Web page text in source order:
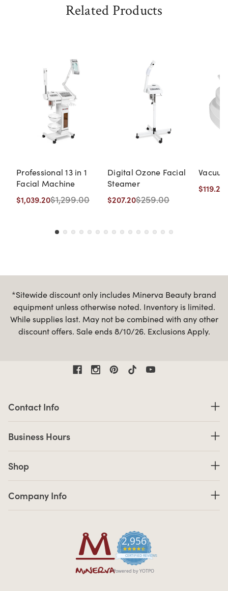
Related Products
Professional 13 in 1
Facial Machine
$1,039.20$1,299.00
Digital Ozone Facial
Steamer
$207.20$259.00
$119.20
*Sitewide discount only includes Minerva Beauty brand
equipment unless otherwise noted. Inventory is limited.
While supplies last. May not be combined with any other
discount offers. Sale ends 8/10/26. Exclusions Apply.
2,956
4.7 star rating
CERTIFIED REVIEWS
Powered by YOTPO
Contact Info
Business Hours
Shop
Company Info